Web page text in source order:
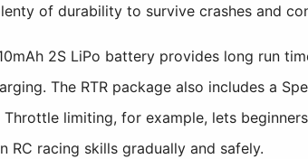
of durability to survive crashes and
2S LiPo battery provides long run
The RTR package also includes a
limiting, for example, lets
racing skills gradually and safely.